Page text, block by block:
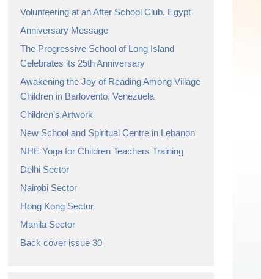
Volunteering at an After School Club, Egypt
Anniversary Message
The Progressive School of Long Island
Celebrates its 25th Anniversary
Awakening the Joy of Reading Among Village
Children in Barlovento, Venezuela
Children’s Artwork
New School and Spiritual Centre in Lebanon
NHE Yoga for Children Teachers Training
Delhi Sector
Nairobi Sector
Hong Kong Sector
Manila Sector
Back cover issue 30